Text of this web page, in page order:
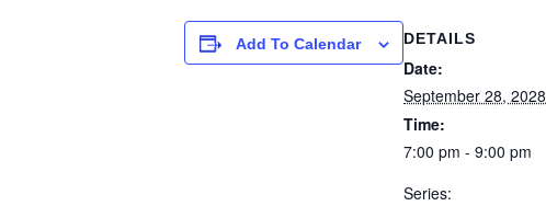
Add To Calendar DETAILS
Date:
September 28, 2028
Time:
7:00 pm - 9:00 pm
Series: